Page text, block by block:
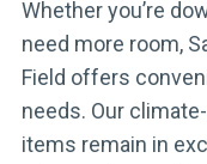
Whether you’re
need more room,
Field offers
needs. Our
items remain in